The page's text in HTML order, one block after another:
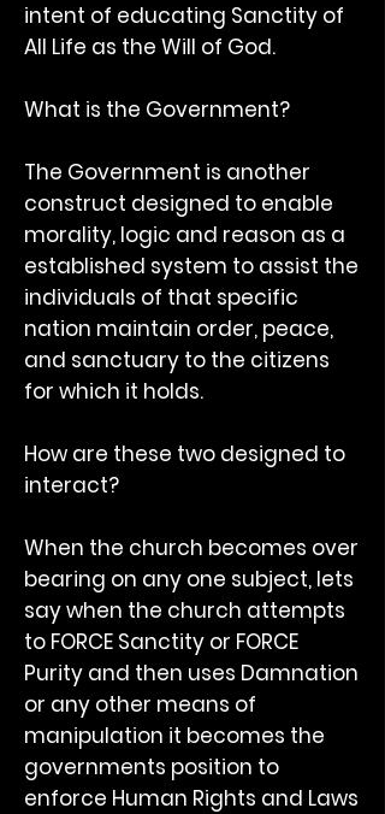
intent of educating Sanctity of
All Life as the Will of God.
What is the Government?
The Government is another
construct designed to enable
morality, logic and reason as a
established system to assist the
individuals of that specific
nation maintain order, peace,
and sanctuary to the citizens
for which it holds.
How are these two designed to
interact?
When the church becomes over
bearing on any one subject, lets
say when the church attempts
to FORCE Sanctity or FORCE
Purity and then uses Damnation
or any other means of
manipulation it becomes the
governments position to
enforce Human Rights and Laws